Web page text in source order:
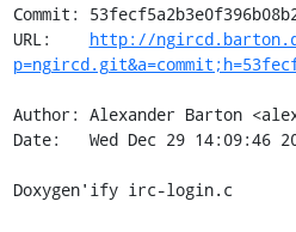
Commit:
URL: http://
Author: Alexander Barton
Date:   Wed Dec 29 14:09:46
Doxygen'ify irc-login.c